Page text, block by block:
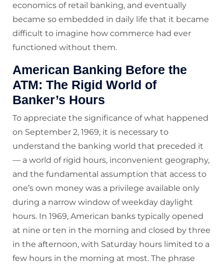
economics of retail banking, and eventually
became so embedded in daily life that it became
difficult to imagine how commerce had ever
functioned without them.
American Banking Before the
ATM: The Rigid World of
Banker’s Hours
To appreciate the significance of what happened
on September 2, 1969, it is necessary to
understand the banking world that preceded it
— a world of rigid hours, inconvenient geography,
and the fundamental assumption that access to
one’s own money was a privilege available only
during a narrow window of weekday daylight
hours. In 1969, American banks typically opened
at nine or ten in the morning and closed by three
in the afternoon, with Saturday hours limited to a
few hours in the morning at most. The phrase